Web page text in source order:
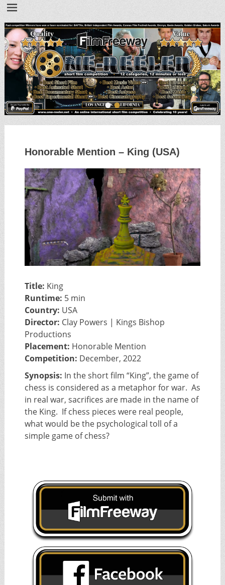
••
Honorable Mention – King (USA)
Title: King
Runtime: 5 min
Country: USA
Director: Clay Powers | Kings Bishop
Productions
Placement: Honorable Mention
Competition: December, 2022
Synopsis: In the short film “King”, the game of
chess is considered as a metaphor for war. As
in real war, sacrifices are made in the name of
the King. If chess pieces were real people,
what would be the psychological toll of a
simple game of chess?